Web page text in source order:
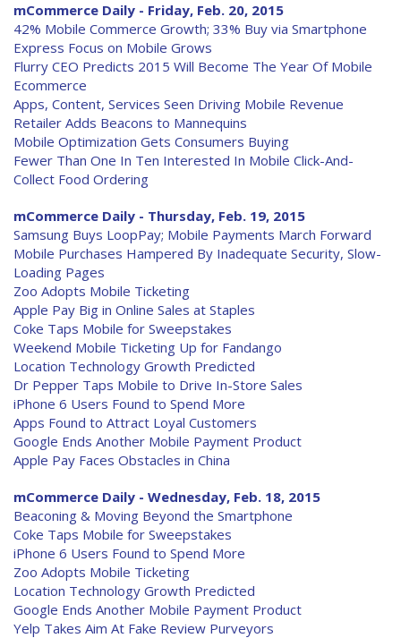
mCommerce Daily - Friday, Feb. 20, 2015
42% Mobile Commerce Growth; 33% Buy via Smartphone
Express Focus on Mobile Grows
Flurry CEO Predicts 2015 Will Become The Year Of Mobile
Ecommerce
Apps, Content, Services Seen Driving Mobile Revenue
Retailer Adds Beacons to Mannequins
Mobile Optimization Gets Consumers Buying
Fewer Than One In Ten Interested In Mobile Click-And-
Collect Food Ordering
mCommerce Daily - Thursday, Feb. 19, 2015
Samsung Buys LoopPay; Mobile Payments March Forward
Mobile Purchases Hampered By Inadequate Security, Slow-
Loading Pages
Zoo Adopts Mobile Ticketing
Apple Pay Big in Online Sales at Staples
Coke Taps Mobile for Sweepstakes
Weekend Mobile Ticketing Up for Fandango
Location Technology Growth Predicted
Dr Pepper Taps Mobile to Drive In-Store Sales
iPhone 6 Users Found to Spend More
Apps Found to Attract Loyal Customers
Google Ends Another Mobile Payment Product
Apple Pay Faces Obstacles in China
mCommerce Daily - Wednesday, Feb. 18, 2015
Beaconing & Moving Beyond the Smartphone
Coke Taps Mobile for Sweepstakes
iPhone 6 Users Found to Spend More
Zoo Adopts Mobile Ticketing
Location Technology Growth Predicted
Google Ends Another Mobile Payment Product
Yelp Takes Aim At Fake Review Purveyors